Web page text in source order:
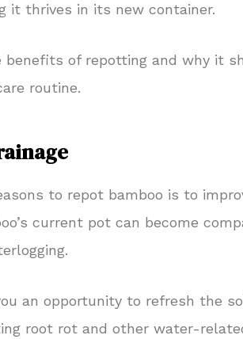
it thrives in its new container.
benefits of repotting and why it
routine.
to repot bamboo is to
current pot can become
an opportunity to refresh the
root rot and other water-